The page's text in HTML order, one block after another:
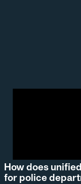
How does
for police